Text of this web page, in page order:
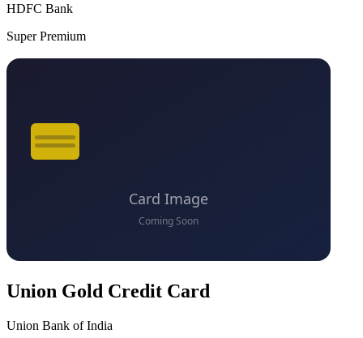
HDFC Bank
Super Premium
Union Gold Credit Card
Union Bank of India